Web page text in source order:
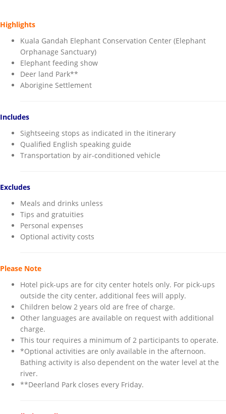
Highlights
Kuala Gandah Elephant Conservation Center (Elephant
Orphanage Sanctuary)
Elephant feeding show
Deer land Park**
Aborigine Settlement
Includes
Sightseeing stops as indicated in the itinerary
Qualified English speaking guide
Transportation by air-conditioned vehicle
Excludes
Meals and drinks unless
Tips and gratuities
Personal expenses
Optional activity costs
Please Note
Hotel pick-ups are for city center hotels only. For pick-ups
outside the city center, additional fees will apply.
Children below 2 years old are free of charge.
Other languages are available on request with additional
charge.
This tour requires a minimum of 2 participants to operate.
*Optional activities are only available in the afternoon.
Bathing activity is also dependent on the water level at the
river.
**Deerland Park closes every Friday.